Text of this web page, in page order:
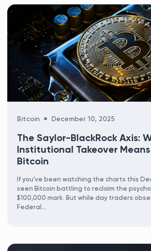
Categories
Bitcoin December 10, 2025
The Saylor-BlackRock Axis:
Institutional Takeover
Bitcoin
If you’ve been watching the charts this
seen Bitcoin battling to reclaim the
$100,000 mark. But while day traders
Federal...